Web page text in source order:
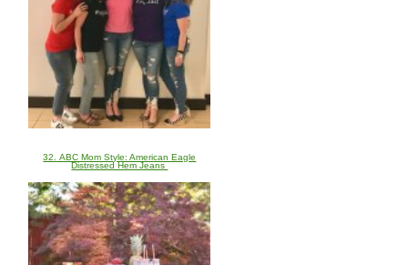
32. ABC Mom Style: American Eagle
Distressed Hem Jeans